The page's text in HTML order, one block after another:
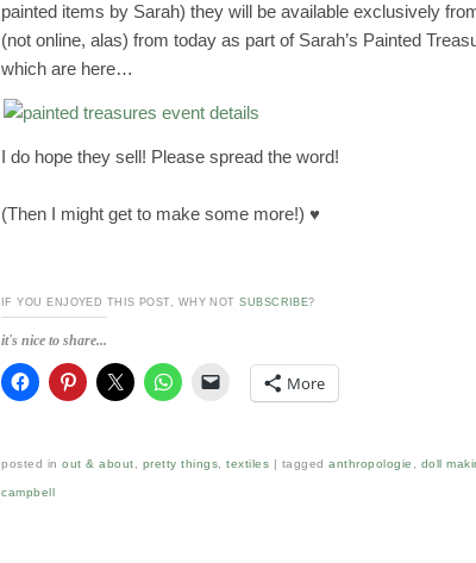
painted items by Sarah) they will be available exclusively
(not online, alas) from today as part of Sarah’s Painted
which are here…
I do hope they sell! Please spread the word!
(Then I might get to make some more!) ♥
IF YOU ENJOYED THIS POST, WHY NOTSUBSCRIBE?
it's nice to share...
More
posted in out & about pretty things textiles | tagged anthropologie doll
campbell